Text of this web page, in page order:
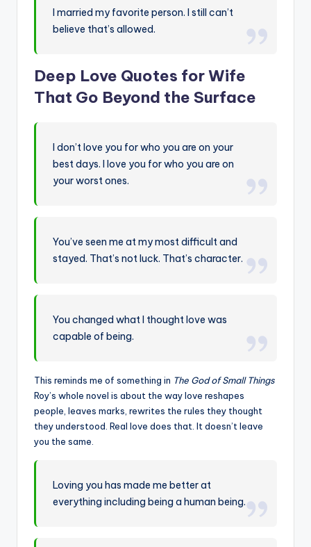
I married my favorite person. I still can’t
believe that’s allowed.
Deep Love Quotes for Wife
That Go Beyond the Surface
I don’t love you for who you are on your
best days. I love you for who you are on
your worst ones.
You’ve seen me at my most difficult and
stayed. That’s not luck. That’s character.
You changed what I thought love was
capable of being.
This reminds me of something in The God of Small Things
Roy’s whole novel is about the way love reshapes
people, leaves marks, rewrites the rules they thought
they understood. Real love does that. It doesn’t leave
you the same.
Loving you has made me better at
everything including being a human being.